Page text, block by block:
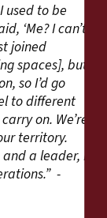
used to be
‘Me? I can’t
joined
spaces], but
so I’d go
to different
on. We’re
territory.
a leader, I
-